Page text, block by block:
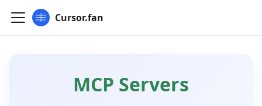
Cursor.fan
MCP Servers